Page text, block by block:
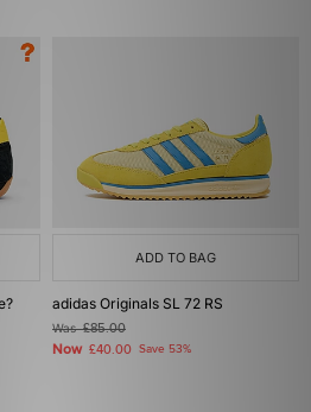
ADD TO BAG
adidas Originals SL 72 RS
Was£85.00
Now £40.00 Save 53%